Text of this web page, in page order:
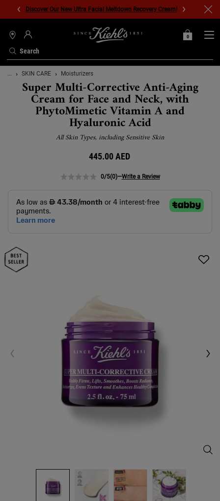
Discover Our New Ultra Facial Meltdown Recovery Cream!
Search
STORES
MY
0
0 PRODUCT IN
Main content
... SKIN CARE Moisturizers
Super Multi-Corrective Anti-Aging
Cream for Face and Neck, with
PhytoMimetic Vitamin A and
Hyaluronic Acid
All Skin Types, including Sensitive Skin
445.00 AED
0/5(0)—Write a Review